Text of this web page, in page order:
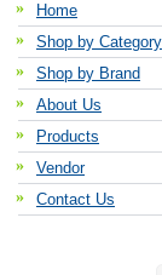
Home
Shop by Category
Shop by Brand
About Us
Products
Vendor
Contact Us